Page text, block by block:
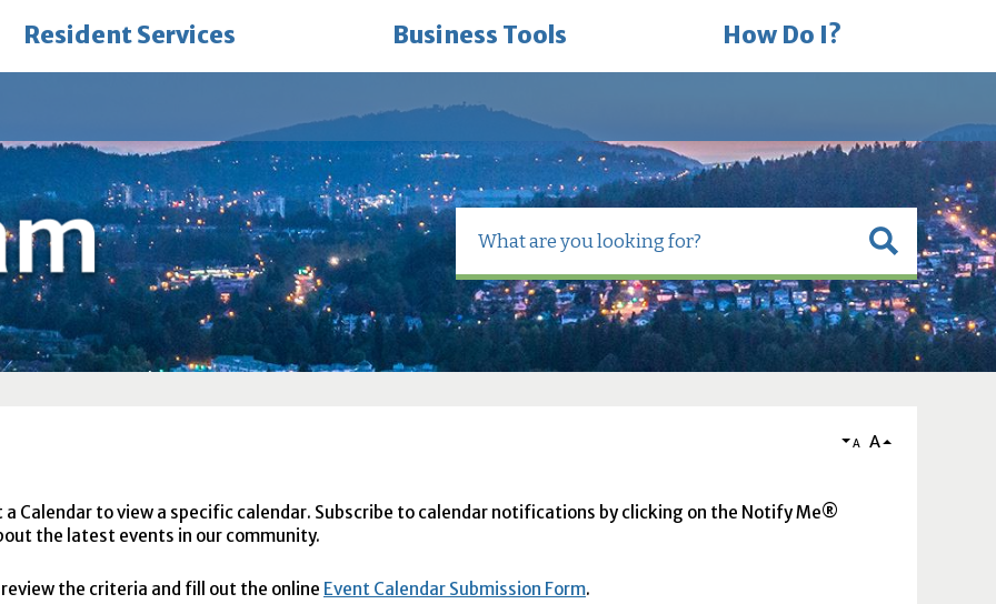
Resident Services Business Tools How Do I?
A A
a Calendar to view a specific calendar. Subscribe to calendar notifications by clicking on the Notify Me®
the latest events in our community.
the criteria and fill out the online Event Calendar Submission Form.